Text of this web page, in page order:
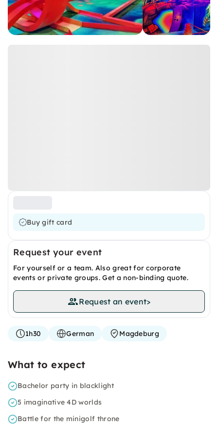
Buy gift card
Request your event
For yourself or a team. Also great for corporate
events or private groups. Get a non-binding quote.
Request an event>
1h30 German Magdeburg
What to expect
Bachelor party in blacklight
5 imaginative 4D worlds
Battle for the minigolf throne